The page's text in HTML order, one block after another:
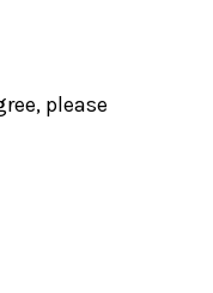
please